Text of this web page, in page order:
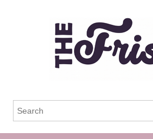
The Frisky